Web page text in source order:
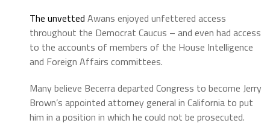
The unvetted Awans enjoyed unfettered access
throughout the Democrat Caucus – and even had access
to the accounts of members of the House Intelligence
and Foreign Affairs committees.
Many believe Becerra departed Congress to become Jerry
Brown’s appointed attorney general in California to put
him in a position in which he could not be prosecuted.